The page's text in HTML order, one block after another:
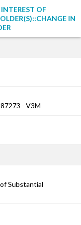
OF
IN
- V3M
Substantial